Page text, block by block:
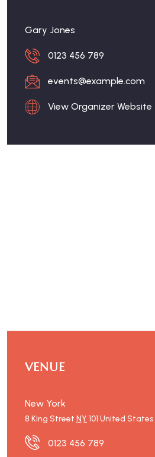
Gary Jones
0123 456 789
events@example.com
View Organizer Website
VENUE
New York
8 King Street NY 101 United States
0123 456 789